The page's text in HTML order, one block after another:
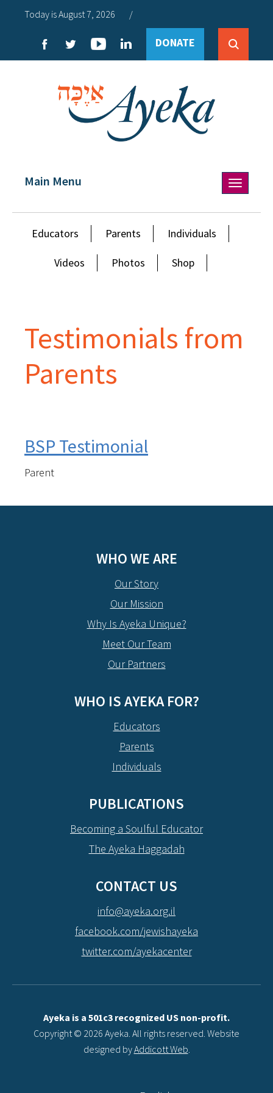
Today is August 7, 2026 /
DONATE
Toggle
navigation
Main Menu
Educators Parents Individuals
Videos Photos Shop
Testimonials from
Parents
BSP Testimonial
Parent
WHO WE ARE
Our Story
Our Mission
Why Is Ayeka Unique?
Meet Our Team
Our Partners
WHO IS AYEKA FOR?
Educators
Parents
Individuals
PUBLICATIONS
Becoming a Soulful Educator
The Ayeka Haggadah
CONTACT US
info@ayeka.org.il
facebook.com/jewishayeka
twitter.com/ayekacenter
Ayeka is a 501c3 recognized US non-profit.
Copyright © 2026 Ayeka. All rights reserved. Website
designed byAddicott Web.